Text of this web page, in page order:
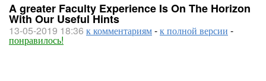
A greater Faculty Experience Is On The Horizon
With Our Useful Hints
13-05-2019 18:36 к комментариям-к полной версии -
понравилось!